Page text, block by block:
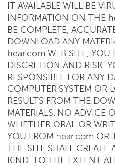
IT AVAILABLE WILL BE
INFORMATION ON THE
BE COMPLETE,
DOWNLOAD ANY
hear.com WEB SITE, YOU
DISCRETION AND RISK.
RESPONSIBLE FOR ANY
COMPUTER SYSTEM OR
RESULTS FROM THE
MATERIALS. NO ADVICE
WHETHER ORAL OR
YOU FROM hear.com OR
THE SITE SHALL CREATE
KIND. TO THE EXTENT